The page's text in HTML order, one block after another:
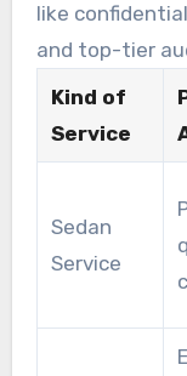
like
and top-tier
effective limo
clients enjoy
their locations
travel
Kind of
Service
Sedan
Service